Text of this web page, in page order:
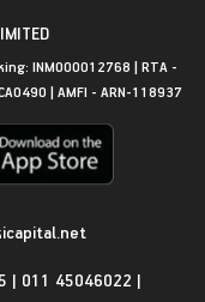
INM000012768 | RTA -
| AMFI - ARN-118937
| 011 45046022 |